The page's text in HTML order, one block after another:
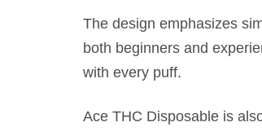
The design emphasizes
both beginners and
with every puff.
Ace THC Disposable is